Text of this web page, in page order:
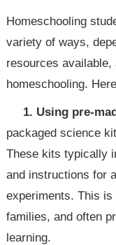
Homeschooling
variety of ways,
resources
homeschooling.
1. Using pre-
packaged science
These kits typically
and instructions for
experiments. This
families, and often
learning.